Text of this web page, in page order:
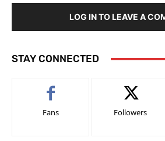
LOG IN TO LEAVE A
STAY CONNECTED
Fans Followers